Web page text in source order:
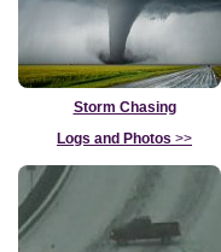
Storm Chasing
Logs and Photos >>